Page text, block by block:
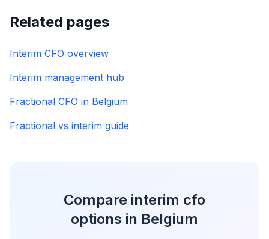
Related pages
Interim CFO overview
Interim management hub
Fractional CFO in Belgium
Fractional vs interim guide
Compare interim cfo
options in Belgium